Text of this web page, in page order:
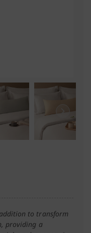
to transform
providing a